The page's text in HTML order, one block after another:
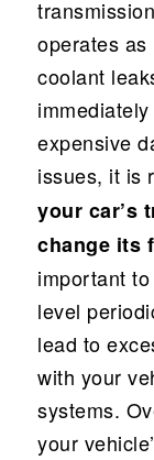
operates
coolant
expensive
issues, it is
your car’s
change its
important
level
lead to
with your
systems.
your